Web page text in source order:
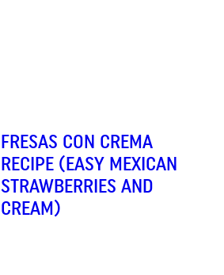
FRESAS CON CREMA
RECIPE (EASY MEXICAN
STRAWBERRIES AND
CREAM)